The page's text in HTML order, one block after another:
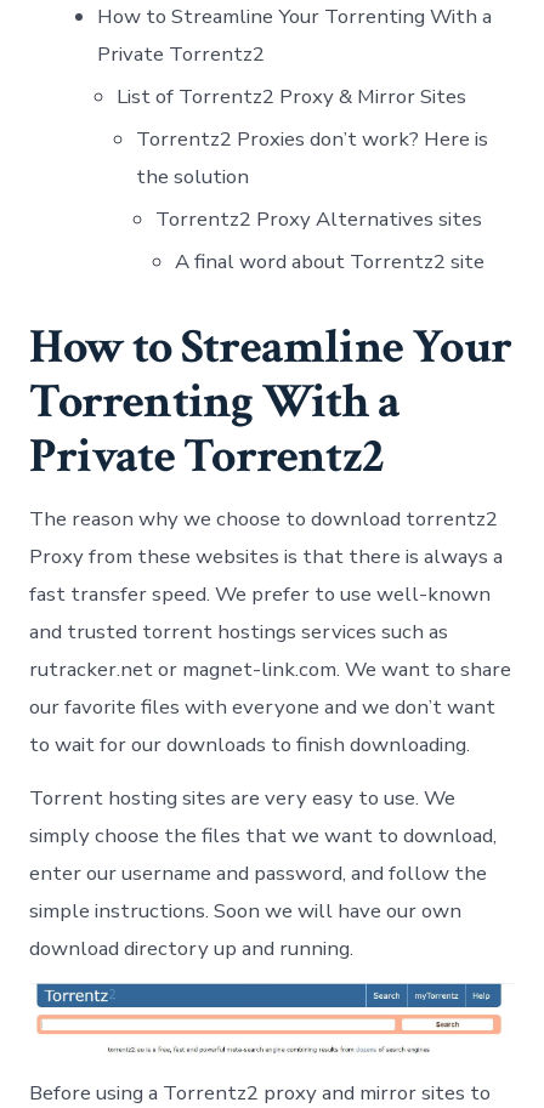
How to Streamline Your Torrenting With a
Private Torrentz2
List of Torrentz2 Proxy & Mirror Sites
Torrentz2 Proxies don’t work? Here is
the solution
Torrentz2 Proxy Alternatives sites
A final word about Torrentz2 site
How to Streamline Your
Torrenting With a
Private Torrentz2
The reason why we choose to download torrentz2
Proxy from these websites is that there is always a
fast transfer speed. We prefer to use well-known
and trusted torrent hostings services such as
rutracker.net or magnet-link.com. We want to share
our favorite files with everyone and we don’t want
to wait for our downloads to finish downloading.
Torrent hosting sites are very easy to use. We
simply choose the files that we want to download,
enter our username and password, and follow the
simple instructions. Soon we will have our own
download directory up and running.
Before using a Torrentz2 proxy and mirror sites to